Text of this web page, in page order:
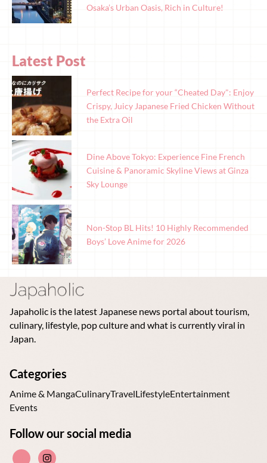
Osaka’s Urban Oasis, Rich in Culture!
Latest Post
Perfect Recipe for your “Cheated Day": Enjoy
Crispy, Juicy Japanese Fried Chicken Without
the Extra Oil
Dine Above Tokyo: Experience Fine French
Cuisine & Panoramic Skyline Views at Ginza
Sky Lounge
Non-Stop BL Hits! 10 Highly Recommended
Boys’ Love Anime for 2026
Japaholic is the latest Japanese news portal about tourism,
culinary, lifestyle, pop culture and what is currently viral in
Japan.
Categories
Anime & MangaCulinaryTravelLifestyleEntertainment
Events
Follow our social media